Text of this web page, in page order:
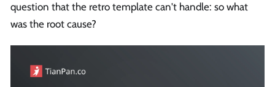
question that the retro template can't handle: so what
was the root cause?